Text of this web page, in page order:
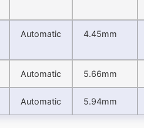
Automatic 4.45mm
Automatic 5.66mm
Automatic 5.94mm